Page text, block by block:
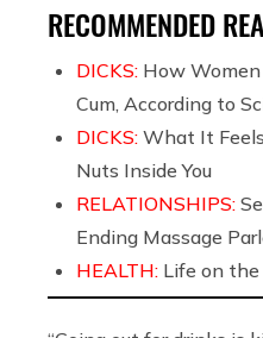
RECOMMENDED
DICKS: How
Cum, According to
DICKS: What It
Nuts Inside You
RELATIONSHIPS:
Ending Massage
HEALTH: Life on